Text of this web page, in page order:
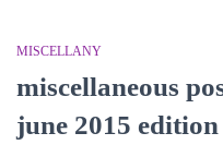
MISCELLANY
miscellaneous
june 2015 edition